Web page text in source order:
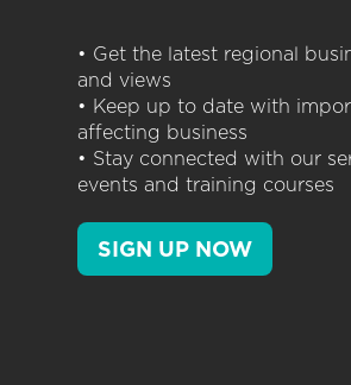
• Get the latest regional
and views
• Keep up to date with
affecting business
• Stay connected with our
events and training courses
SIGN UP NOW